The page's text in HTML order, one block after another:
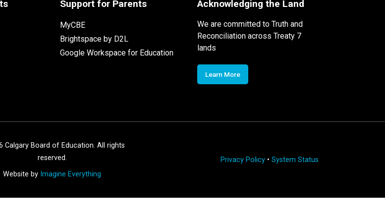
Support for Parents
MyCBE
Brightspace by D2L
Google Workspace for Education
Acknowledging the Land
We are committed to Truth and
Reconciliation across Treaty 7
lands
Learn More
Calgary Board of Education. All rights
reserved.
Website by Imagine Everything
Privacy Policy• System Status